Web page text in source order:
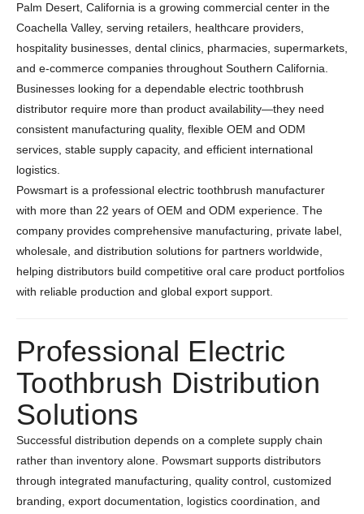
Palm Desert, California is a growing commercial center in the
Coachella Valley, serving retailers, healthcare providers,
hospitality businesses, dental clinics, pharmacies, supermarkets,
and e-commerce companies throughout Southern California.
Businesses looking for a dependable electric toothbrush
distributor require more than product availability—they need
consistent manufacturing quality, flexible OEM and ODM
services, stable supply capacity, and efficient international
logistics.
Powsmart is a professional electric toothbrush manufacturer
with more than 22 years of OEM and ODM experience. The
company provides comprehensive manufacturing, private label,
wholesale, and distribution solutions for partners worldwide,
helping distributors build competitive oral care product portfolios
with reliable production and global export support.
Professional Electric
Toothbrush Distribution
Solutions
Successful distribution depends on a complete supply chain
rather than inventory alone. Powsmart supports distributors
through integrated manufacturing, quality control, customized
branding, export documentation, logistics coordination, and